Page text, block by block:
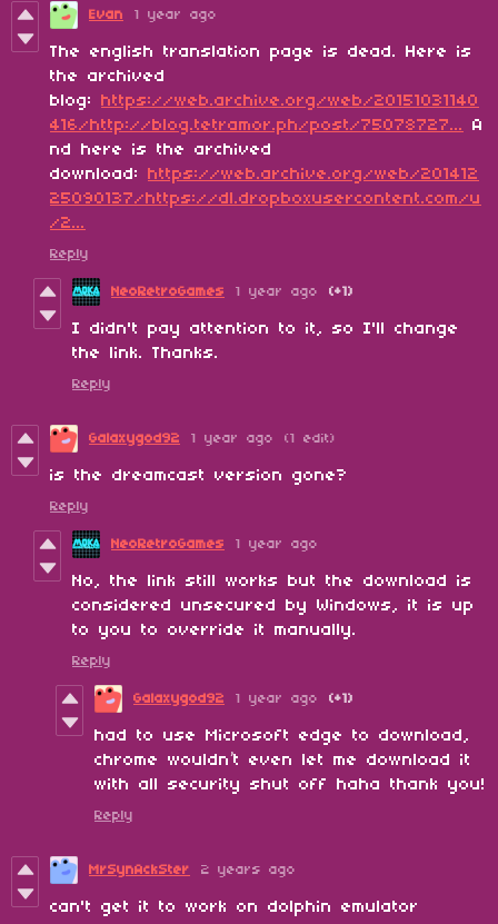
Evan 1 year ago
The english translation page is dead. Here is
the archived
blog: https://web.archive.org/web/20151031140
416/http://blog.tetramor.ph/post/75078727...
A
nd here is the archived
download: https://web.archive.org/web/201412
25090137/https://dl.dropboxusercontent.com/u
/2...
Reply
NeoRetroGames 1 year ago (+1)
I didn't pay attention to it, so I'll change
the link. Thanks.
Reply
Galaxygod92 1 year ago (1 edit)
is the dreamcast version gone?
Reply
NeoRetroGames 1 year ago
No, the link still works but the download is
considered unsecured by Windows, it is up
to you to override it manually.
Reply
Galaxygod92 1 year ago (+1)
had to use Microsoft edge to download,
chrome wouldn’t even let me download it
with all security shut off haha thank you!
Reply
MrSynAckSter 2 years ago
can't get it to work on dolphin emulator